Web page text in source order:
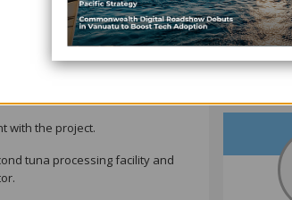
and potential support
interest in supporting major
the projects being considered
with the project.
tuna processing facility and